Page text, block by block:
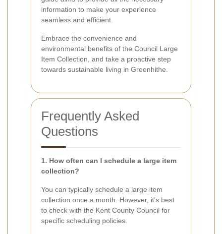
information to make your experience
seamless and efficient.
Embrace the convenience and
environmental benefits of the Council Large
Item Collection, and take a proactive step
towards sustainable living in Greenhithe.
Frequently Asked
Questions
1. How often can I schedule a large item
collection?
You can typically schedule a large item
collection once a month. However, it's best
to check with the Kent County Council for
specific scheduling policies.